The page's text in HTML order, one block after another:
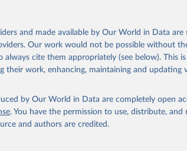
and made available by Our World in Data are
Our work would not be possible without
always cite them appropriately (see below). This
their work, enhancing, maintaining and updating
by Our World in Data are completely open
. You have the permission to use, distribute, and
and authors are credited.